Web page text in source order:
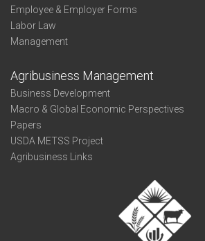
Employee & Employer Forms
Labor Law
Management
Agribusiness Management
Business Development
Macro & Global Economic Perspectives
Papers
USDA METSS Project
Agribusiness Links